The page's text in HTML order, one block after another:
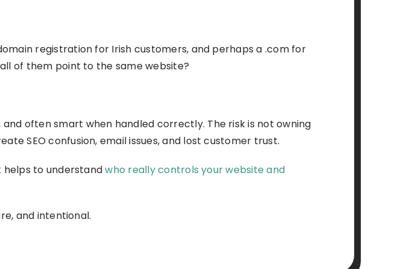
registration for Irish customers, and perhaps a .com for
of them point to the same website?
often smart when handled correctly. The risk is not owning
SEO confusion, email issues, and lost customer trust.
helps to understandwho really controls your website and
and intentional.